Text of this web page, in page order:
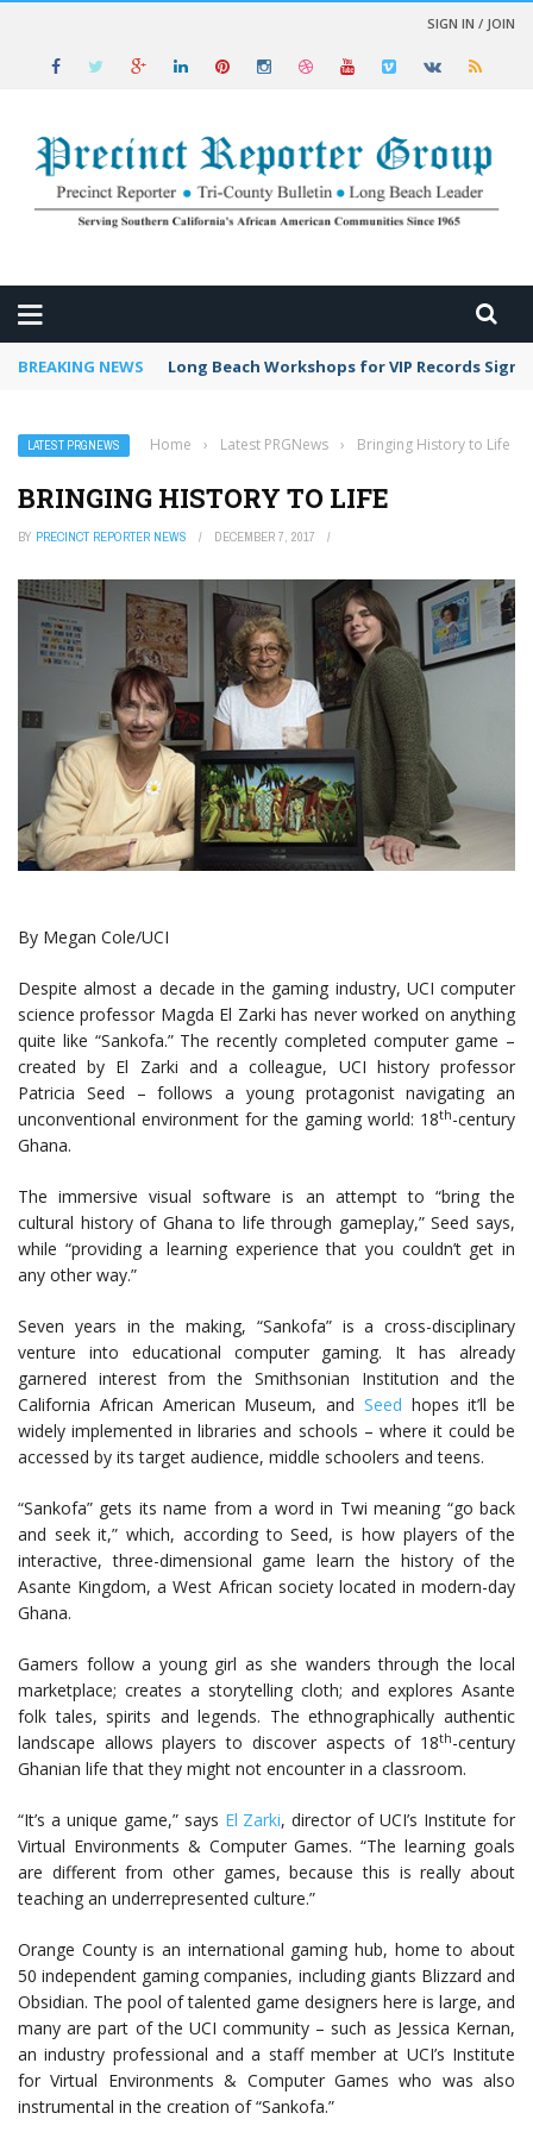
SIGN IN / JOIN
BREAKING NEWS Long Beach Workshops for VIP Records Sign
LATEST PRGNEWS Home › Latest PRGNews › Bringing History to Life
BRINGING HISTORY TO LIFE
BY PRECINCT REPORTER NEWS DECEMBER 7, 2017
By Megan Cole/UCI
Despite almost a decade in the gaming industry, UCI computer
science professor Magda El Zarki has never worked on anything
quite like “Sankofa.” The recently completed computer game –
created by El Zarki and a colleague, UCI history professor
Patricia Seed – follows a young protagonist navigating an
unconventional environment for the gaming world: 18th-century
Ghana.
The immersive visual software is an attempt to “bring the
cultural history of Ghana to life through gameplay,” Seed says,
while “providing a learning experience that you couldn’t get in
any other way.”
Seven years in the making, “Sankofa” is a cross-disciplinary
venture into educational computer gaming. It has already
garnered interest from the Smithsonian Institution and the
California African American Museum, and Seed hopes it’ll be
widely implemented in libraries and schools – where it could be
accessed by its target audience, middle schoolers and teens.
“Sankofa” gets its name from a word in Twi meaning “go back
and seek it,” which, according to Seed, is how players of the
interactive, three-dimensional game learn the history of the
Asante Kingdom, a West African society located in modern-day
Ghana.
Gamers follow a young girl as she wanders through the local
marketplace; creates a storytelling cloth; and explores Asante
folk tales, spirits and legends. The ethnographically authentic
landscape allows players to discover aspects of 18th-century
Ghanian life that they might not encounter in a classroom.
“It’s a unique game,” says El Zarki, director of UCI’s Institute for
Virtual Environments & Computer Games. “The learning goals
are different from other games, because this is really about
teaching an underrepresented culture.”
Orange County is an international gaming hub, home to about
50 independent gaming companies, including giants Blizzard and
Obsidian. The pool of talented game designers here is large, and
many are part of the UCI community – such as Jessica Kernan,
an industry professional and a staff member at UCI’s Institute
for Virtual Environments & Computer Games who was also
instrumental in the creation of “Sankofa.”